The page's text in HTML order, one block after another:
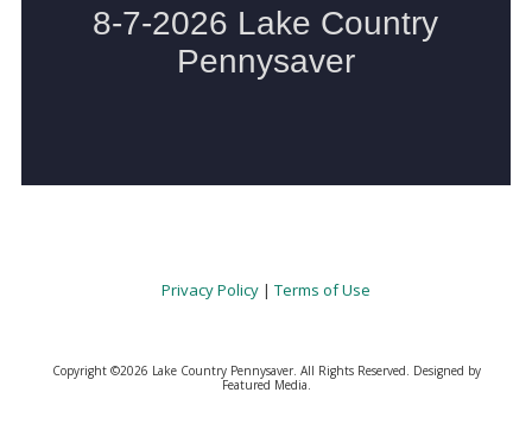
Privacy Policy | Terms of Use
Copyright ©2026 Lake Country Pennysaver. All Rights Reserved. Designed by
Featured Media.